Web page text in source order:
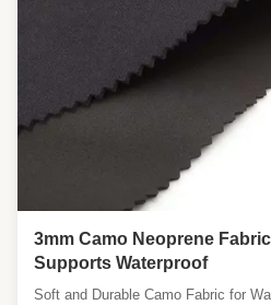
3mm Camo Neoprene
Supports Waterproof
Soft and Durable Camo Fabric for